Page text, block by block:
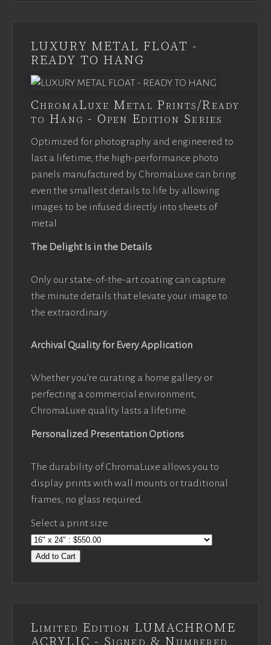
LUXURY METAL FLOAT -
READY TO HANG
ChromaLuxe Metal Prints/Ready
to Hang - Open Edition Series
Optimized for photography and engineered to
last a lifetime, the high-performance photo
panels manufactured by ChromaLuxe can bring
even the smallest details to life by allowing
images to be infused directly into sheets of
metal.
The Delight Is in the Details
Only our state-of-the-art coating can capture
the minute details that elevate your image to
the extraordinary.
Archival Quality for Every Application
Whether you’re curating a home gallery or
perfecting a commercial environment,
ChromaLuxe quality lasts a lifetime.
Personalized Presentation Options
The durability of ChromaLuxe allows you to
display prints with wall mounts or traditional
frames, no glass required.
Select a print size:
Add to Cart
Limited Edition LUMACHROME